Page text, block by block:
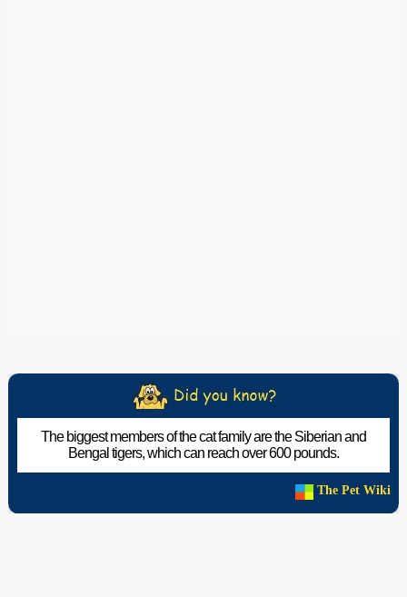
The biggest members of the cat family are the Siberian and
Bengal tigers, which can reach over 600 pounds.
The Pet Wiki